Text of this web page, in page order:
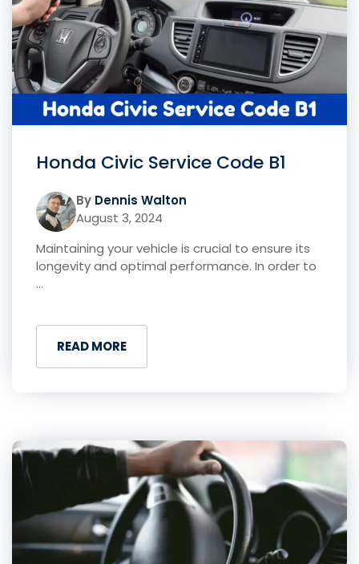
Honda Civic Service Code B1
By Dennis Walton
August 3, 2024
Maintaining your vehicle is crucial to ensure its
longevity and optimal performance. In order to
...
READ MORE